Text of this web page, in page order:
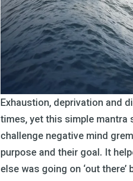
Exhaustion, deprivation and
times, yet this simple mantra
challenge negative mind
purpose and their goal. It
else was going on ‘out